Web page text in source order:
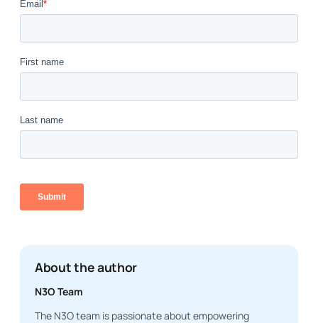
About the author
N3O Team
The N3O team is passionate about empowering